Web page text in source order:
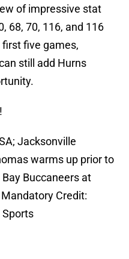
of impressive stat
68, 70, 116, and 116
five games,
still add Hurns
Jacksonville
warms up prior to
Buccaneers at
Credit:
Sports